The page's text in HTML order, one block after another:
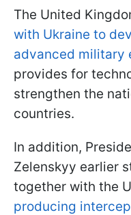
The United
with Ukraine to
advanced military
provides for
strengthen the
countries.
In addition,
Zelenskyy earlier
together with the
producing